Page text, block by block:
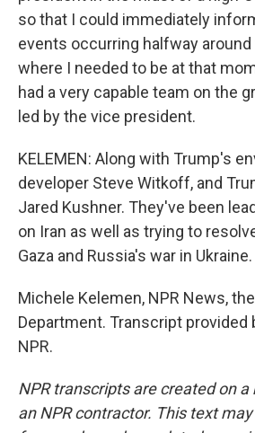
so that I could immediately
events occurring halfway
where I needed to be at that
had a very capable team on the
led by the vice president.
KELEMEN: Along with Trump's
developer Steve Witkoff, and
Jared Kushner. They've been
on Iran as well as trying to
Gaza and Russia's war in Ukraine.
Michele Kelemen, NPR News,
Department. Transcript provided
NPR.
NPR transcripts are created on a
an NPR contractor. This text